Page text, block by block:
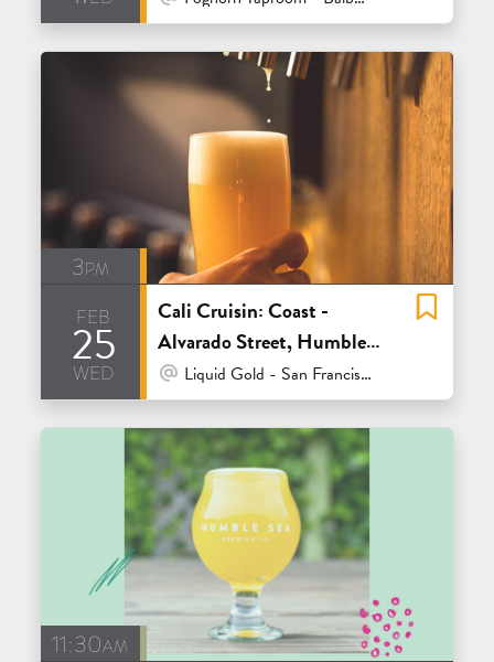
3pm
feb
25
wed
Cali Cruisin: Coast -
Alvarado Street, Humble
Sea and Sante Adairius
Rustic Ales
At Venue / In Person
Liquid Gold - San Francisco
11:30am